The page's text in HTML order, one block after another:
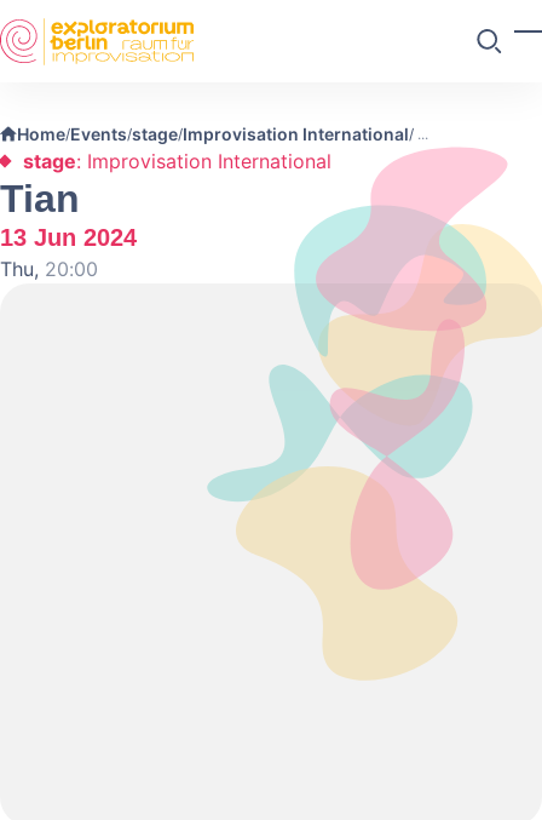
Skip to main content
Home/Events/stage/Improvisation International/
stage: Improvisation International
Tian
13 Jun 2024
Thu, 20:00